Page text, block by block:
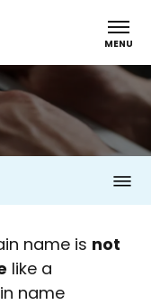
MENU
name is not
like a
name